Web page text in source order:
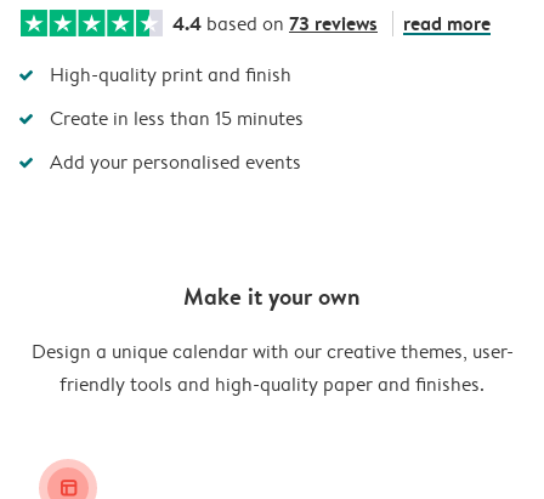
4.4 based on 73 reviews read more
High-quality print and finish
Create in less than 15 minutes
Add your personalised events
Make it your own
Design a unique calendar with our creative themes, user-
friendly tools and high-quality paper and finishes.
layout_alt